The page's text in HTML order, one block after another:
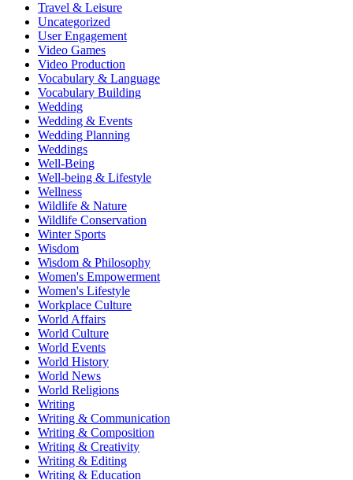
Travel & Leisure
Uncategorized
User Engagement
Video Games
Video Production
Vocabulary & Language
Vocabulary Building
Wedding
Wedding & Events
Wedding Planning
Weddings
Well-Being
Well-being & Lifestyle
Wellness
Wildlife & Nature
Wildlife Conservation
Winter Sports
Wisdom
Wisdom & Philosophy
Women's Empowerment
Women's Lifestyle
Workplace Culture
World Affairs
World Culture
World Events
World History
World News
World Religions
Writing
Writing & Communication
Writing & Composition
Writing & Creativity
Writing & Editing
Writing & Education